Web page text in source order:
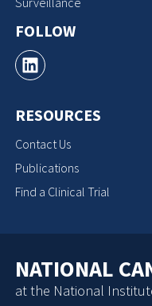
FOLLOW
RESOURCES
Contact Us
Publications
Find a Clinical Trial
NATIONAL
at the National